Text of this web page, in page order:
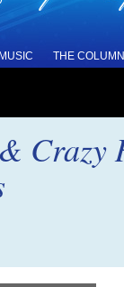
MUSIC THE
Crazy